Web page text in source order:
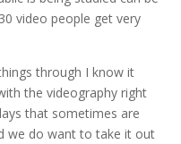
video people get very
through I know it
the videography right
that sometimes are
we do want to take it out